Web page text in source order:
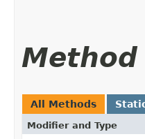
Method
All Methods
Modifier and Type